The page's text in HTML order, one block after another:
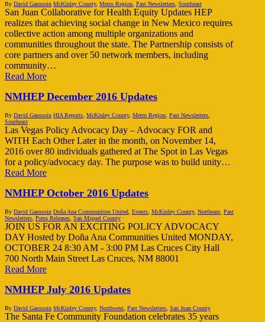
By David Gaussoin McKinley County, Metro Region Past Newsletters Southeast
San Juan Collaborative for Health Equity Updates HEP
realizes that achieving social change in New Mexico requires
collective action among multiple organizations and
communities throughout the state. The Partnership consists of
core partners and over 50 network members, including
community…
Read More
NMHEP December 2016 Updates
By David Gaussoin HIA Reports McKinley County, Metro Region Past Newsletters
Southeast
Las Vegas Policy Advocacy Day – Advocacy FOR and
WITH Each Other Later in the month, on November 14,
2016 over 80 individuals gathered at The Spot in Las Vegas
for a policy/advocacy day. The purpose was to build unity…
Read More
NMHEP October 2016 Updates
By David Gaussoin Doña Ana Communities United Events McKinley County, Northeast Past
Newsletters Press Releases San Miguel County
JOIN US FOR AN EXCITING POLICY ADVOCACY
DAY Hosted by Doña Ana Communities United MONDAY,
OCTOBER 24 8:30 AM - 3:00 PM Las Cruces City Hall
700 North Main Street Las Cruces, NM 88001
Read More
NMHEP July 2016 Updates
By David Gaussoin McKinley County, Northwest Past Newsletters San Juan County
The Santa Fe Community Foundation celebrates 35 years